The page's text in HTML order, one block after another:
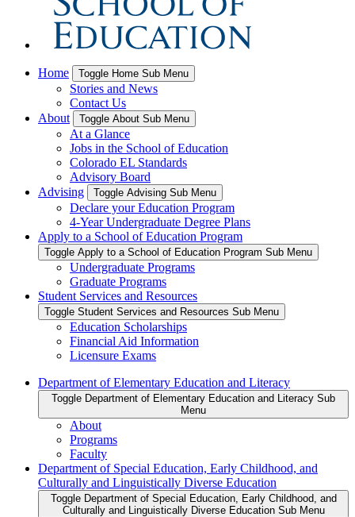
Home Toggle Home Sub Menu
Stories and News
Contact Us
About
Toggle About Sub Menu
At a Glance
Jobs in the School of Education
Colorado EL Standards
Advisory Board
Advising
Toggle Advising Sub Menu
Declare your Education Program
4-Year Undergraduate Degree Plans
Apply to a School of Education Program
Toggle Apply to a School of Education Program Sub Menu
Undergraduate Programs
Graduate Programs
Student Services and Resources
Toggle Student Services and Resources Sub Menu
Education Scholarships
Financial Aid Information
Licensure Exams
Department of Elementary Education and Literacy
Toggle Department of Elementary Education and Literacy Sub
Menu
About
Programs
Faculty
Department of Special Education, Early Childhood, and
Culturally and Linguistically Diverse Education
Toggle Department of Special Education, Early Childhood, and
Culturally and Linguistically Diverse Education Sub Menu